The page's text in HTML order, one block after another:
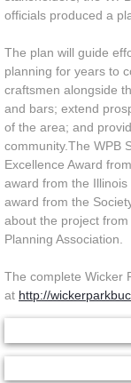
officials produced a
The plan will guide
planning for years to
craftsmen alongside
and bars; extend
of the area; and
community.The WPB
Excellence Award
award from the
award from the
about the project
Planning Association.
The complete Wicker
at http://